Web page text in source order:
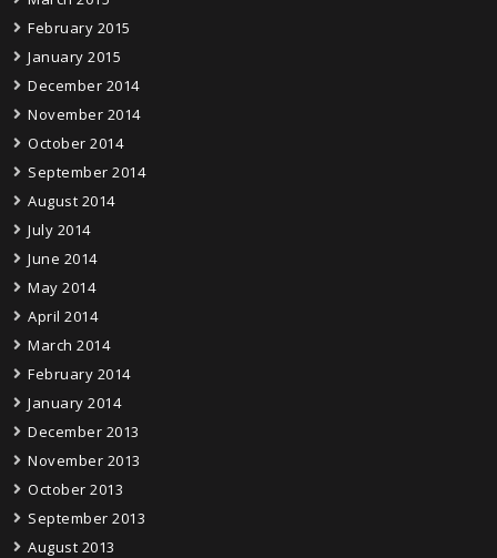
February 2015
January 2015
December 2014
November 2014
October 2014
September 2014
August 2014
July 2014
June 2014
May 2014
April 2014
March 2014
February 2014
January 2014
December 2013
November 2013
October 2013
September 2013
August 2013